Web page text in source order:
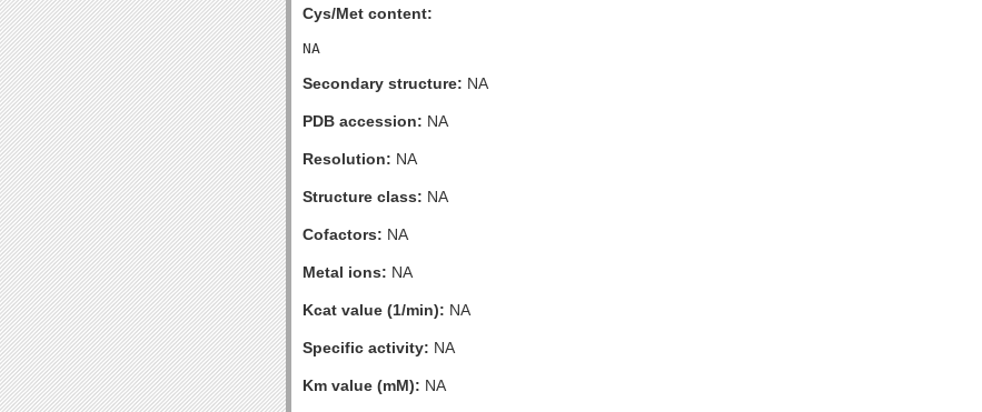
Cys/Met content:
Secondary structure: NA
PDB accession: NA
Resolution: NA
Structure class: NA
Cofactors: NA
Metal ions: NA
Kcat value (1/min): NA
Specific activity: NA
Km value (mM): NA